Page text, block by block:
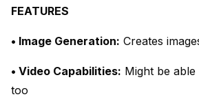
FEATURES
• Image Generation: Creates
• Video Capabilities: Might be
too